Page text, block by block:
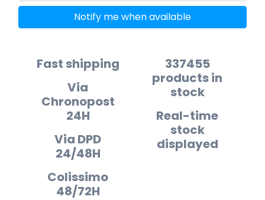
Notify me when available
Fast shipping
Via
Chronopost
24H
Via DPD
24/48H
Colissimo
48/72H
337455
products in
stock
Real-time
stock
displayed